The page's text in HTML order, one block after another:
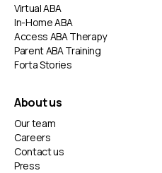
Virtual ABA
In-Home ABA
Access ABA Therapy
Parent ABA Training
Forta Stories
About us
Our team
Careers
Contact us
Press